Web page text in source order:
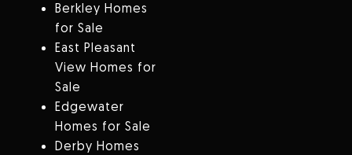
Berkley Homes
for Sale
East Pleasant
View Homes for
Sale
Edgewater
Homes for Sale
Derby Homes